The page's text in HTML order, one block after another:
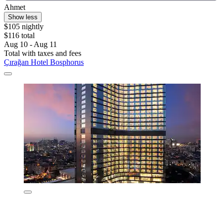
Ahmet
Show less
$105 nightly
$116 total
Aug 10 - Aug 11
Total with taxes and fees
Çırağan Hotel Bosphorus